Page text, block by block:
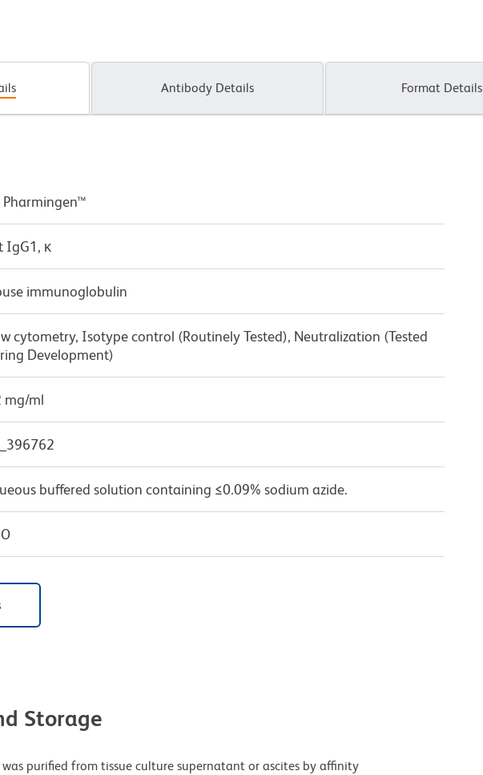
Antibody Details Format Details
Pharmingen™
IgG1, κ
immunoglobulin
cytometry, Isotype control (Routinely Tested), Neutralization (Tested
Development)
mg/ml
buffered solution containing ≤0.09% sodium azide.
Storage
purified from tissue culture supernatant or ascites by affinity